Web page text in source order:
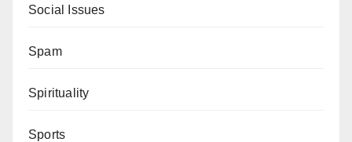
Social Issues
Spam
Spirituality
Sports